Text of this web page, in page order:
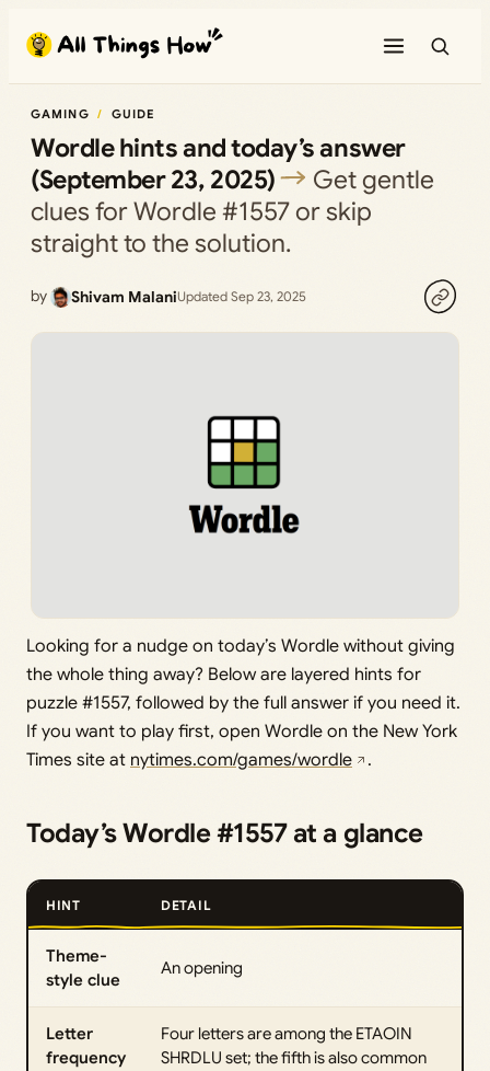
content
GAMING GUIDE
Wordle hints and today’s answer
(September 23, 2025)
Get gentle
clues for Wordle #1557 or skip
straight to the solution.
by Shivam MalaniUpdated Sep 23, 2025
Looking for a nudge on today’s Wordle without giving
the whole thing away? Below are layered hints for
puzzle #1557, followed by the full answer if you need it.
If you want to play first, open Wordle on the New York
Times site at nytimes.com/games/wordle .
Today’s Wordle #1557 at a glance
HINT DETAIL
Theme-
style clue
An opening
Letter
frequency
Four letters are among the ETAOIN
SHRDLU set; the fifth is also common